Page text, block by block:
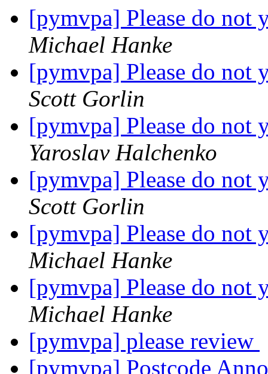
[pymvpa] Please do not
Michael Hanke
[pymvpa] Please do not
Scott Gorlin
[pymvpa] Please do not
Yaroslav Halchenko
[pymvpa] Please do not
Scott Gorlin
[pymvpa] Please do not
Michael Hanke
[pymvpa] Please do not
Michael Hanke
[pymvpa] please review
[pymvpa] Postcode